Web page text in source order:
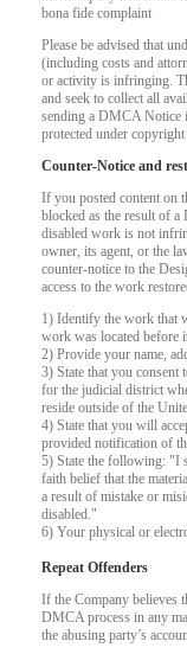
bona fide complaint
Please be advised that
(including costs and
or activity is infringing.
and seek to collect all
sending a DMCA Notice
protected under
Counter-Notice and
If you posted content on
blocked as the result of
disabled work is not
owner, its agent, or the
counter-notice to the
access to the work
1) Identify the work that
work was located before
2) Provide your name,
3) State that you
for the judicial district
reside outside of the
4) State that you will
provided notification of
5) State the following: "I
faith belief that the
a result of mistake or
disabled."
6) Your physical or
Repeat Offenders
If the Company believes
DMCA process in any
the abusing party’s